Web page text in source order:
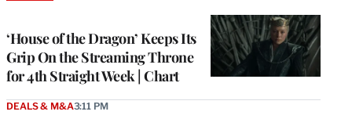
‘House of the Dragon’ Keeps Its
Grip On the Streaming Throne
for 4th Straight Week | Chart
DEALS & M&A3:11 PM